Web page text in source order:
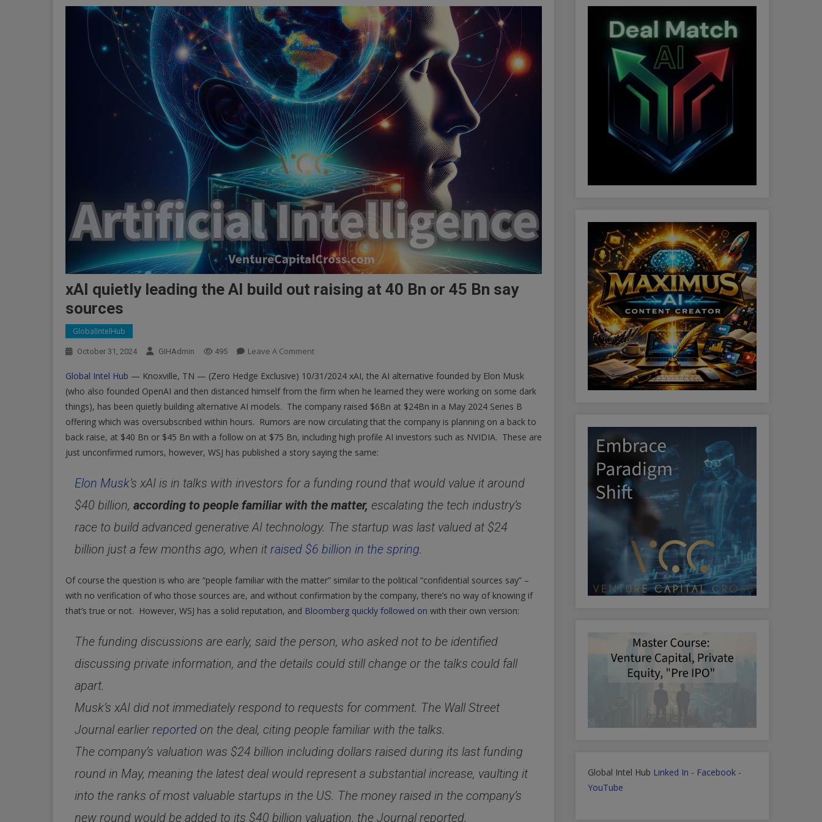
xAI quietly leading the AI build out raising at 40 Bn or 45 Bn say
sources
GlobalIntelHub
October 31, 2024 GIHAdmin 495 Leave A CommentOn
Quietly
Leading
The
AI
Build
Out
At
40
Bn
45
Bn
Sources
Global Intel Hub — Knoxville, TN — (Zero Hedge Exclusive) 10/31/2024 xAI, the AI alternative founded by Elon Musk
(who also founded OpenAI and then distanced himself from the firm when he learned they were working on some dark
things), has been quietly building alternative AI models. The company raised $6Bn at $24Bn in a May 2024 Series B
offering which was oversubscribed within hours. Rumors are now circulating that the company is planning on a back to
back raise, at $40 Bn or $45 Bn with a follow on at $75 Bn, including high profile AI investors such as NVIDIA. These are
just unconfirmed rumors, however, WSJ has published a story saying the same:
Elon Musk’s xAI is in talks with investors for a funding round that would value it around
$40 billion, according to people familiar with the matter, escalating the tech industry’s
race to build advanced generative AI technology. The startup was last valued at $24
billion just a few months ago, when it raised $6 billion in the spring.
Of course the question is who are “people familiar with the matter” similar to the political “confidential sources say” –
with no verification of who those sources are, and without confirmation by the company, there’s no way of knowing if
that’s true or not. However, WSJ has a solid reputation, and Bloomberg quickly followed on with their own version:
The funding discussions are early, said the person, who asked not to be identified
discussing private information, and the details could still change or the talks could fall
apart.
Musk’s xAI did not immediately respond to requests for comment. The Wall Street
Journal earlier reported on the deal, citing people familiar with the talks.
The company’s valuation was $24 billion including dollars raised during its last funding
round in May, meaning the latest deal would represent a substantial increase, vaulting it
into the ranks of most valuable startups in the US. The money raised in the company’s
new round would be added to its $40 billion valuation, the Journal reported.
Global Intel Hub Linked In - Facebook -
YouTube